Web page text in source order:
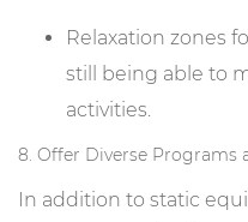
Relaxation zones
still being able to
activities.
8. Offer Diverse Programs
In addition to static